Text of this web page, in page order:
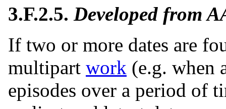
3.F.2.5. Developed from
If two or more dates are
multipart work (e.g. when
episodes over a period of